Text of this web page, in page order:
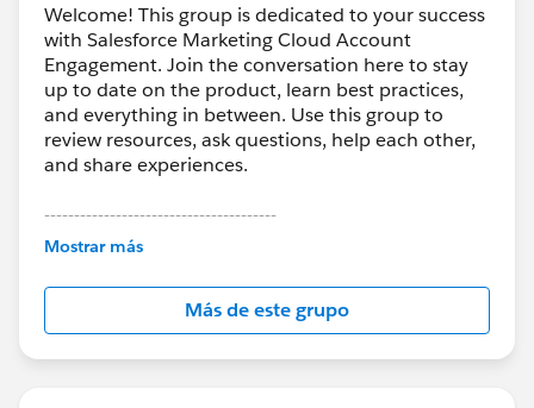
Welcome! This group is dedicated to your success
with Salesforce Marketing Cloud Account
Engagement. Join the conversation here to stay
up to date on the product, learn best practices,
and everything in between. Use this group to
review resources, ask questions, help each other,
and share experiences.
---------------------------------------
This group is maintained and moderated by
this group falls under the official Forward-Looking
http://investor.salesforce.com/about-
us/investor/forward-looking-
statements/default.aspx
Mostrar más
Más de este grupo